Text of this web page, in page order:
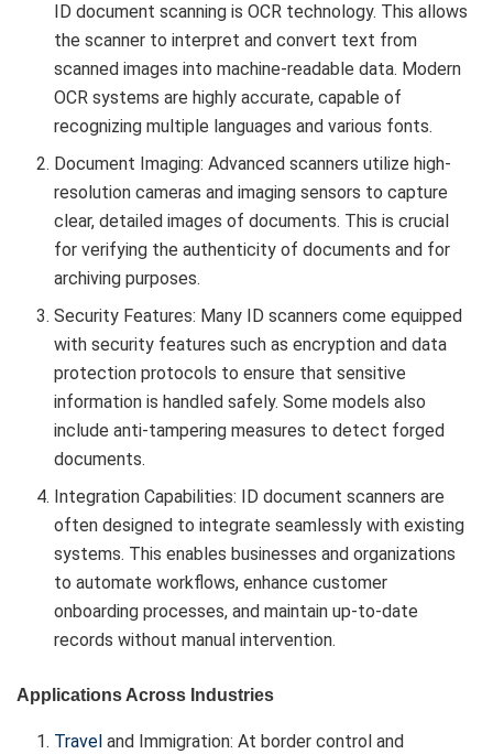
ID document scanning is OCR technology. This allows
the scanner to interpret and convert text from
scanned images into machine-readable data. Modern
OCR systems are highly accurate, capable of
recognizing multiple languages and various fonts.
Document Imaging: Advanced scanners utilize high-
resolution cameras and imaging sensors to capture
clear, detailed images of documents. This is crucial
for verifying the authenticity of documents and for
archiving purposes.
Security Features: Many ID scanners come equipped
with security features such as encryption and data
protection protocols to ensure that sensitive
information is handled safely. Some models also
include anti-tampering measures to detect forged
documents.
Integration Capabilities: ID document scanners are
often designed to integrate seamlessly with existing
systems. This enables businesses and organizations
to automate workflows, enhance customer
onboarding processes, and maintain up-to-date
records without manual intervention.
Applications Across Industries
Travel and Immigration: At border control and